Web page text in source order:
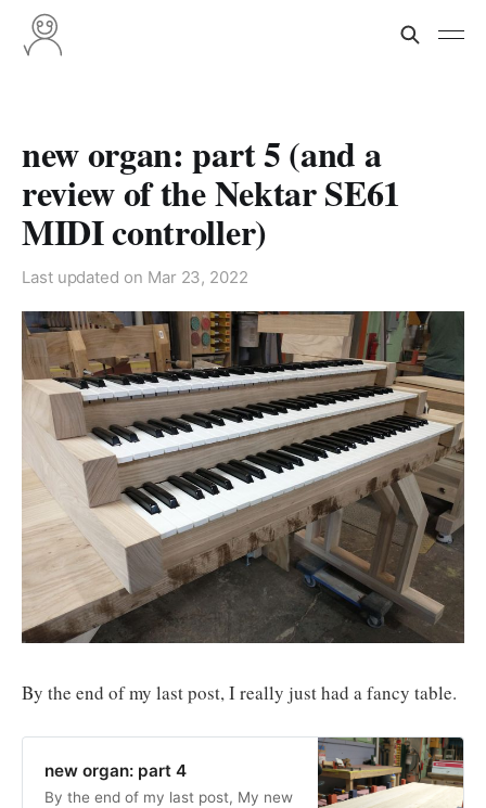
new organ: part 5 (and a
review of the Nektar SE61
MIDI controller)
Last updated on Mar 23, 2022
By the end of my last post, I really just had a fancy table.
new organ: part 4
By the end of my last post, My new